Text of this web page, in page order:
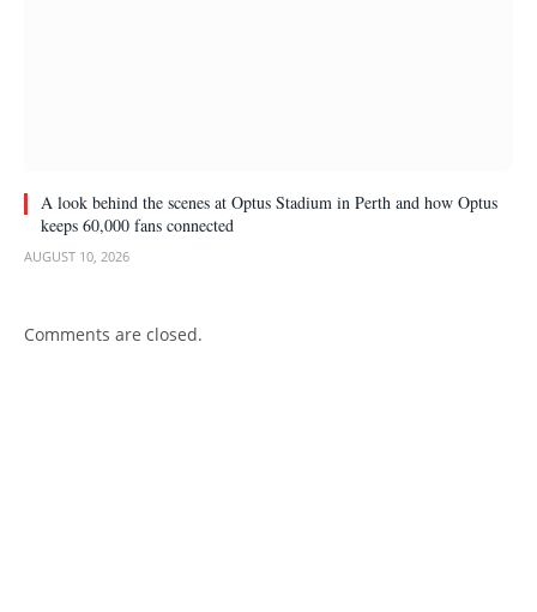
A look behind the scenes at Optus Stadium in Perth and how Optus
keeps 60,000 fans connected
AUGUST 10, 2026
Comments are closed.